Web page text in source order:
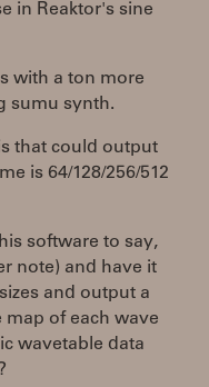
in Reaktor's sine
with a ton more
sumu synth.
that could output
is 64/128/256/512
software to say,
note) and have it
and output a
map of each wave
wavetable data